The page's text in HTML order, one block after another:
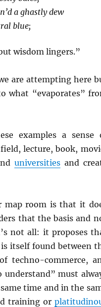
a ghastly dew
blue;
wisdom lingers.”
are attempting here
what “evaporates”
examples a sense
lecture, book,
universitiesand
map room is that it
that the basis and
not all: it proposes
is itself found between
techno-commerce,
must
time and in the
training or